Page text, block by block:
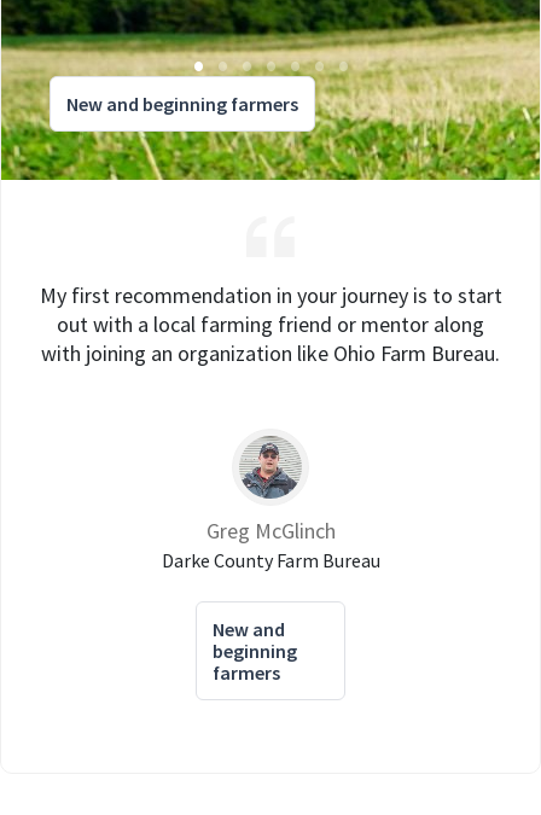
New and beginning farmers
My first recommendation in your journey is to start
out with a local farming friend or mentor along
with joining an organization like Ohio Farm Bureau.
Greg McGlinch
Darke County Farm Bureau
New and
beginning
farmers